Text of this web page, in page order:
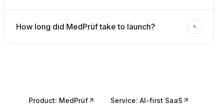
How long did MedPrüf take to launch?
Product: MedPrüf Service: AI-first SaaS